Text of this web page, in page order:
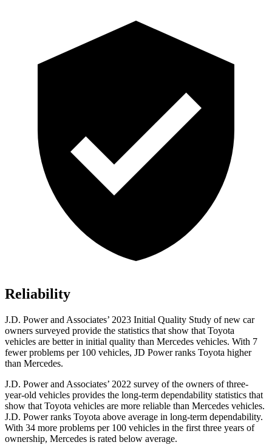
Reliability
J.D. Power and Associates’ 2023 Initial Quality Study of new car
owners surveyed provide the statistics that show that Toyota
vehicles are better in initial quality than Mercedes vehicles. With 7
fewer problems per 100 vehicles, JD Power ranks Toyota higher
than Mercedes.
J.D. Power and Associates’ 2022 survey of the owners of three-
year-old vehicles provides the long-term dependability statistics that
show that Toyota vehicles are more reliable than Mercedes vehicles.
J.D. Power ranks Toyota above average in long-term dependability.
With 34 more problems per 100 vehicles in the first three years of
ownership, Mercedes is rated below average.